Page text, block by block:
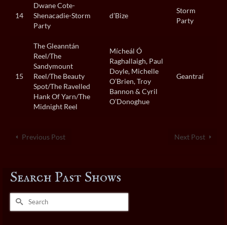
14
Dwane Cote-
Shenacadie-Storm
Party
d’Bize
Storm
Party
15
The Gleanntán
Reel/The
Sandymount
Reel/The Beauty
Spot/The Ravelled
Hank Of Yarn/The
Midnight Reel
Mícheál Ó
Raghallaigh, Paul
Doyle, Michelle
O’Brien, Troy
Bannon & Cyril
O’Donoghue
Geantraí
Previous Post Next Post
Search Past Shows
Search